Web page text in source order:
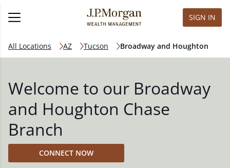
SIGN IN
All Locations AZ Tucson Broadway and Houghton
Welcome to our Broadway
and Houghton Chase
Branch
CONNECT NOW